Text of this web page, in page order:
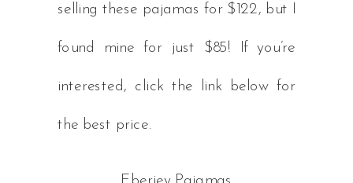
selling these pajamas for $122, but I
found mine for just $85! If you’re
interested, click the link below for
the best price.